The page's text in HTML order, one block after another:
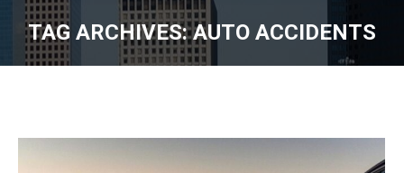
TAG ARCHIVES:AUTO ACCIDENTS
You are here: